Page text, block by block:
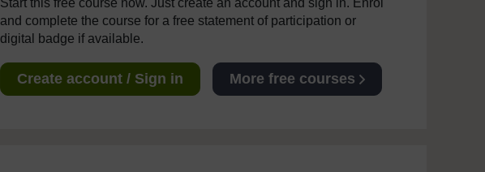
Start this free course now. Just create an account and sign in. Enrol
and complete the course for a free statement of participation or
digital badge if available.
Create account / Sign in More free courses